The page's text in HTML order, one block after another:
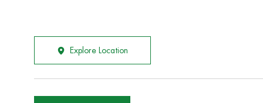
Explore Location